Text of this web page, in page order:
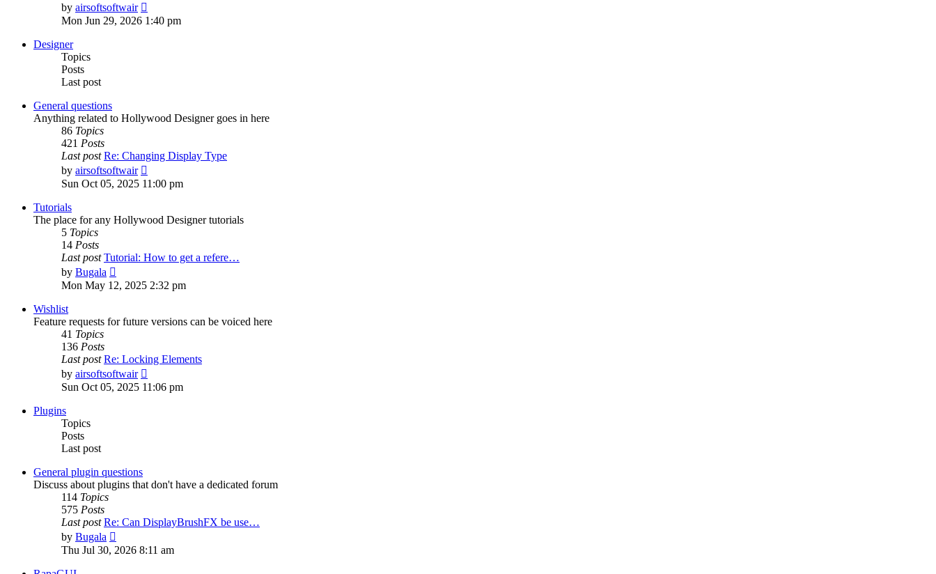
by airsoftsoftwair
the
latest
Mon Jun 29, 2026 1:40 pm
Designer
Topics
Posts
Last post
General questions
Anything related to Hollywood Designer goes in here
86 Topics
421 Posts
Last post Re: Changing Display Type
by airsoftsoftwair
the
Sun Oct 05, 2025 11:00 pm
Tutorials
The place for any Hollywood Designer tutorials
5 Topics
14 Posts
Last post Tutorial: How to get a refere…
by Bugala
the
Mon May 12, 2025 2:32 pm
Wishlist
Feature requests for future versions can be voiced here
41 Topics
136 Posts
Last post Re: Locking Elements
by airsoftsoftwair
the
Sun Oct 05, 2025 11:06 pm
Plugins
Topics
Posts
Last post
General plugin questions
Discuss about plugins that don't have a dedicated forum
114 Topics
575 Posts
Last post Re: Can DisplayBrushFX be use…
by Bugala
the
Thu Jul 30, 2026 8:11 am